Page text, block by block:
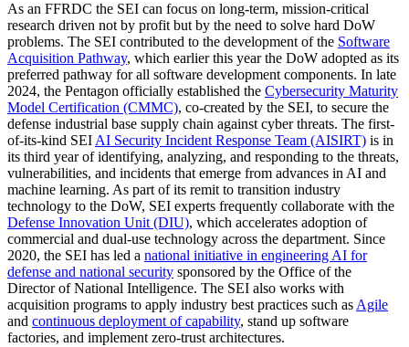
As an FFRDC the SEI can focus on long-term, mission-critical
research driven not by profit but by the need to solve hard DoW
problems. The SEI contributed to the development of the Software
Acquisition Pathway, which earlier this year the DoW adopted as its
preferred pathway for all software development components. In late
2024, the Pentagon officially established the Cybersecurity Maturity
Model Certification (CMMC), co-created by the SEI, to secure the
defense industrial base supply chain against cyber threats. The first-
of-its-kind SEI AI Security Incident Response Team (AISIRT) is in
its third year of identifying, analyzing, and responding to the threats,
vulnerabilities, and incidents that emerge from advances in AI and
machine learning. As part of its remit to transition industry
technology to the DoW, SEI experts frequently collaborate with the
Defense Innovation Unit (DIU), which accelerates adoption of
commercial and dual-use technology across the department. Since
2020, the SEI has led a national initiative in engineering AI for
defense and national security sponsored by the Office of the
Director of National Intelligence. The SEI also works with
acquisition programs to apply industry best practices such as Agile
and continuous deployment of capability, stand up software
factories, and implement zero-trust architectures.